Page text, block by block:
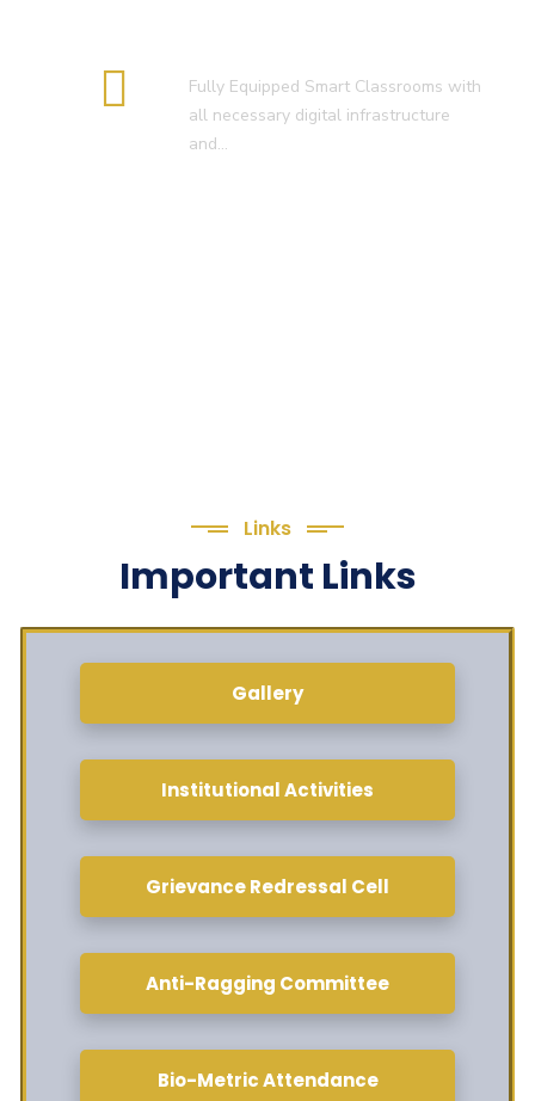
Fully Equipped Smart Classrooms with
all necessary digital infrastructure
and…
Links
Important Links
Gallery
Institutional Activities
Grievance Redressal Cell
Anti-Ragging Committee
Bio-Metric Attendance